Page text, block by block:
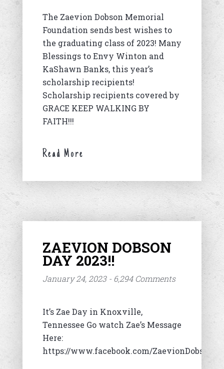
The Zaevion Dobson Memorial
Foundation sends best wishes to
the graduating class of 2023! Many
Blessings to Envy Winton and
KaShawn Banks, this year’s
scholarship recipients!
Scholarship recipients covered by
GRACE KEEP WALKING BY
FAITH!!!
Read More
ZAEVION DOBSON
DAY 2023!!
January 24, 2023 - 6,294 Comments
It’s Zae Day in Knoxville,
Tennessee Go watch Zae’s Message
Here:
https://www.facebook.com/